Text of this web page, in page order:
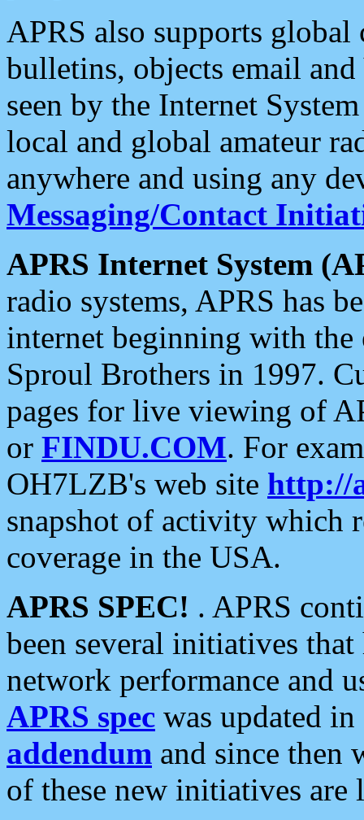
APRS also supports
bulletins, objects email and
seen by the Internet
local and global amateur
anywhere and using any
Messaging/Contact
APRS Internet System
radio systems, APRS has
internet beginning with the
Sproul Brothers in 1997.
pages for live viewing of
or FINDU.COM. For
OH7LZB's web site http://
snapshot of activity which
coverage in the USA.
APRS SPEC! . APRS
been several initiatives
network performance and
APRS spec was updated
addendum and since then
of these new initiatives are